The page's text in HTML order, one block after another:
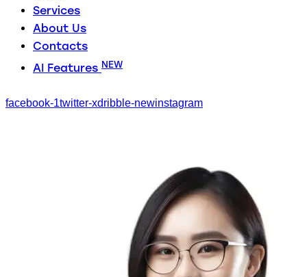
Services
About Us
Contacts
AI Features NEW
facebook-1twitter-xdribble-newinstagram